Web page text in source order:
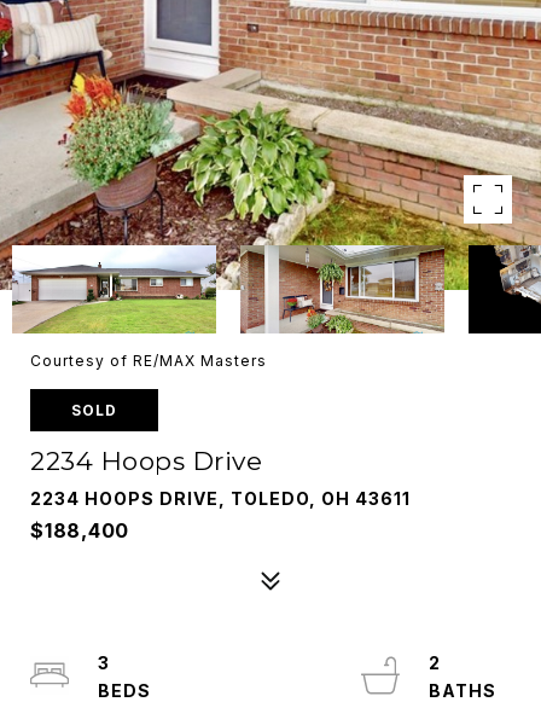
Courtesy of RE/MAX Masters
SOLD
2234 Hoops Drive
2234 HOOPS DRIVE, TOLEDO, OH 43611
$188,400
3
2